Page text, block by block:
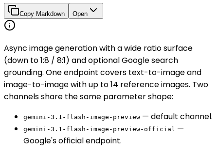
Copy Markdown Open
Async image generation with a wide ratio surface
(down to 1:8 / 8:1) and optional Google search
grounding. One endpoint covers text-to-image and
image-to-image with up to 14 reference images. Two
channels share the same parameter shape:
gemini-3.1-flash-image-preview — default channel.
gemini-3.1-flash-image-preview-official —
Google's official endpoint.